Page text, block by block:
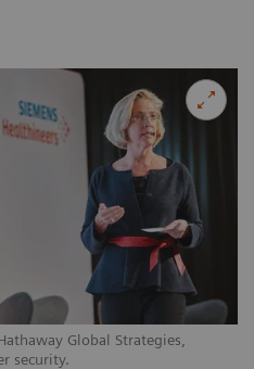
Global Strategies,
security.